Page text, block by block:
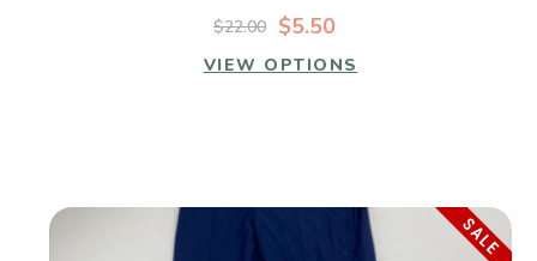
$5.50
$22.00
VIEW OPTIONS
SALE